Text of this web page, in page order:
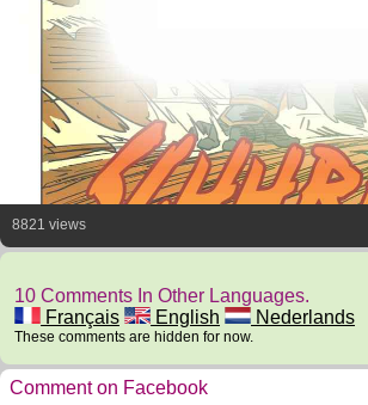
8821 views
10 Comments In Other Languages.
Français
English Nederlands
These comments are hidden for now.
Comment on Facebook